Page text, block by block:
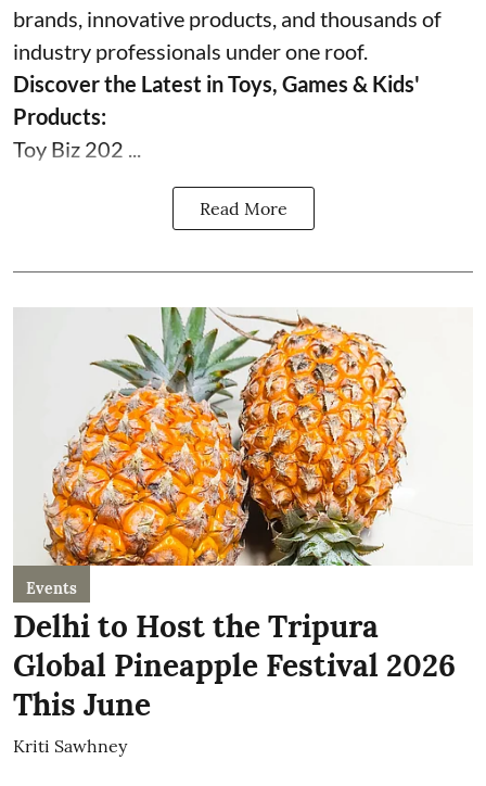
brands, innovative products, and thousands of
industry professionals under one roof.
Discover the Latest in Toys, Games & Kids'
Products:
Toy Biz 202 ...
Read More
Events
Delhi to Host the Tripura
Global Pineapple Festival 2026
This June
Kriti Sawhney